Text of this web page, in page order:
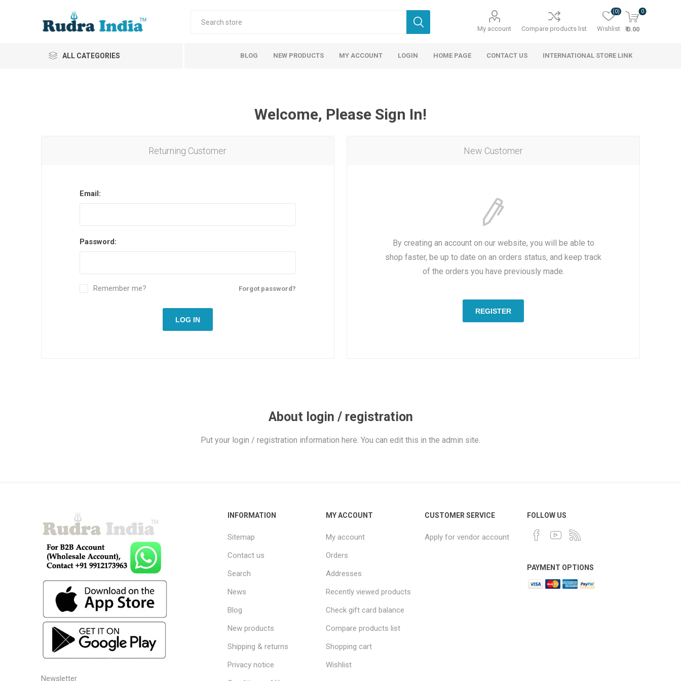
My account Compare products list Wishlist
(0) 0
₹ 0.00
ALL CATEGORIES BLOG NEW PRODUCTS MY ACCOUNT LOGIN HOME PAGE CONTACT US INTERNATIONAL STORE LINK
Welcome, Please Sign In!
New Customer
By creating an account on our website, you will be able to
shop faster, be up to date on an orders status, and keep track
of the orders you have previously made.
REGISTER
Returning Customer
Email:
Password:
Forgot password?
Remember me?
LOG IN
About login / registration
Put your login / registration information here. You can edit this in the admin site.
Newsletter
INFORMATION
Sitemap
Contact us
Search
News
Blog
New products
Shipping & returns
Privacy notice
MY ACCOUNT
My account
Orders
Addresses
Recently viewed products
Check gift card balance
Compare products list
Shopping cart
Wishlist
CUSTOMER SERVICE
Apply for vendor account
FOLLOW US
PAYMENT OPTIONS